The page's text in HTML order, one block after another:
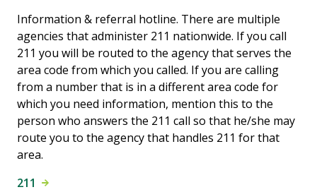
Information & referral hotline. There are multiple
agencies that administer 211 nationwide. If you call
211 you will be routed to the agency that serves the
area code from which you called. If you are calling
from a number that is in a different area code for
which you need information, mention this to the
person who answers the 211 call so that he/she may
route you to the agency that handles 211 for that
area.
211